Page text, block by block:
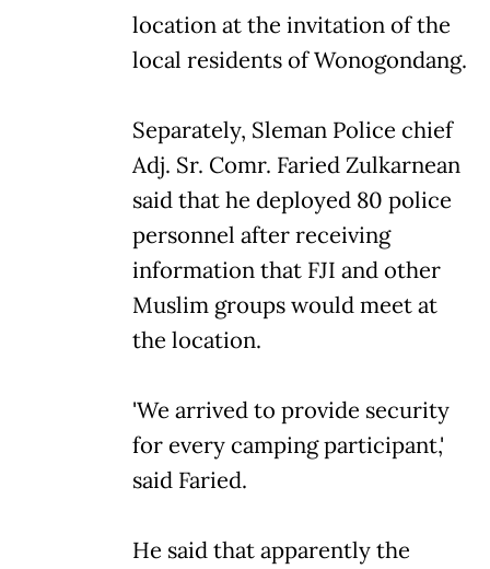
location at the invitation of the
local residents of Wonogondang.
Separately, Sleman Police chief
Adj. Sr. Comr. Faried Zulkarnean
said that he deployed 80 police
personnel after receiving
information that FJI and other
Muslim groups would meet at
the location.
'We arrived to provide security
for every camping participant,'
said Faried.
He said that apparently the